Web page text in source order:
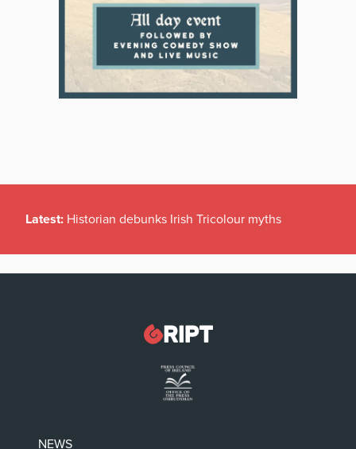
Latest: Historian debunks Irish Tricolour myths
NEWS